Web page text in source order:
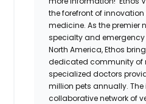
the forefront of
medicine. As the premier
specialty and
North America, Ethos
dedicated community of
specialized doctors
million pets annually.
collaborative network of